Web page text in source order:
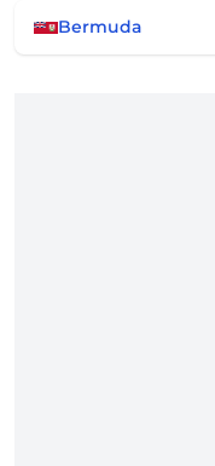
Bermuda